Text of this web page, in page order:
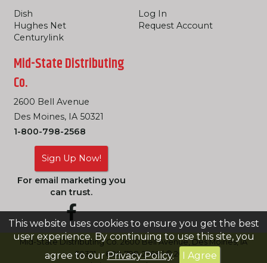
This website uses cookies to ensure you get the best
user experience. By continuing to use this site, you
agree to ourPrivacy Policy. I Agree
Dish
Hughes Net
Centurylink
Log In
Request Account
Mid-State Distributing
Co.
2600 Bell Avenue
Des Moines, IA 50321
1-800-798-2568
Sign Up Now!
For email marketing you
can trust.
Mid-State Distributing Co. 2600 Bell Avenue, Des Moines, IA
50321 -- 800-798-2568 | © 2026